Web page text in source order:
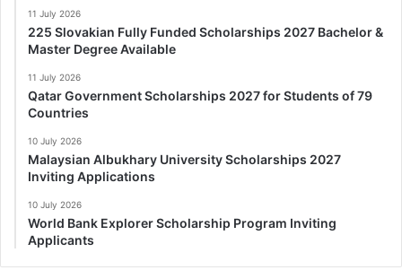
11 July 2026
225 Slovakian Fully Funded Scholarships 2027 Bachelor &
Master Degree Available
11 July 2026
Qatar Government Scholarships 2027 for Students of 79
Countries
10 July 2026
Malaysian Albukhary University Scholarships 2027
Inviting Applications
10 July 2026
World Bank Explorer Scholarship Program Inviting
Applicants